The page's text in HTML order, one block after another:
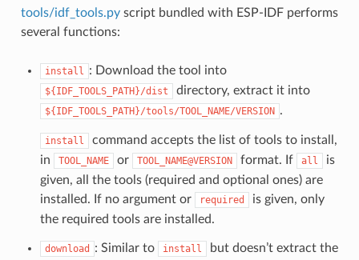
tools/idf_tools.pyscript bundled with ESP-IDF performs
several functions:
install : Download the tool into
${IDF_TOOLS_PATH}/dist directory, extract it into
${IDF_TOOLS_PATH}/tools/TOOL_NAME/VERSION .
install
command accepts the list of tools to install,
in
TOOL_NAME or TOOL_NAME@VERSION format. If all
is
given, all the tools (required and optional ones) are
installed. If no argument or
required
is given, only
the required tools are installed.
download : Similar to install
but doesn’t extract the